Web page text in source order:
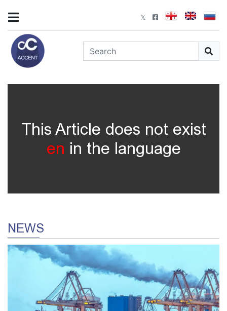
This Article does not exist
en in the language
NEWS